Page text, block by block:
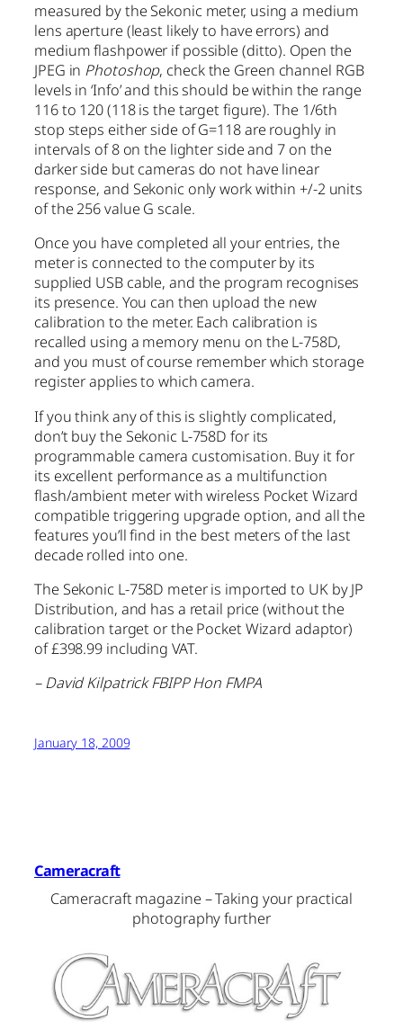
measured by the Sekonic meter, using a medium
lens aperture (least likely to have errors) and
medium flashpower if possible (ditto). Open the
JPEG in Photoshop, check the Green channel RGB
levels in ‘Info’ and this should be within the range
116 to 120 (118 is the target figure). The 1/6th
stop steps either side of G=118 are roughly in
intervals of 8 on the lighter side and 7 on the
darker side but cameras do not have linear
response, and Sekonic only work within +/-2 units
of the 256 value G scale.
Once you have completed all your entries, the
meter is connected to the computer by its
supplied USB cable, and the program recognises
its presence. You can then upload the new
calibration to the meter. Each calibration is
recalled using a memory menu on the L-758D,
and you must of course remember which storage
register applies to which camera.
If you think any of this is slightly complicated,
don’t buy the Sekonic L-758D for its
programmable camera customisation. Buy it for
its excellent performance as a multifunction
flash/ambient meter with wireless Pocket Wizard
compatible triggering upgrade option, and all the
features you’ll find in the best meters of the last
decade rolled into one.
The Sekonic L-758D meter is imported to UK by JP
Distribution, and has a retail price (without the
calibration target or the Pocket Wizard adaptor)
of £398.99 including VAT.
– David Kilpatrick FBIPP Hon FMPA
January 18, 2009
Cameracraft
Cameracraft magazine – Taking your practical
photography further